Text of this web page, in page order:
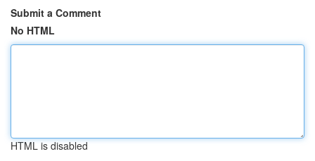
Submit a Comment
No HTML
HTML is disabled